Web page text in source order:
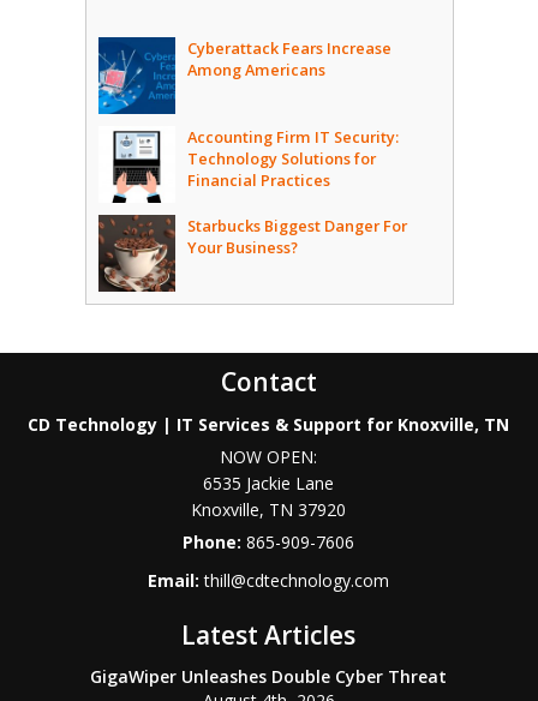
Cyberattack Fears Increase
Among Americans
Accounting Firm IT Security:
Technology Solutions for
Financial Practices
Starbucks Biggest Danger For
Your Business?
Contact
CD Technology | IT Services & Support for Knoxville, TN
NOW OPEN:
6535 Jackie Lane
Knoxville, TN 37920
Phone:865-909-7606
Email:thill@cdtechnology.com
Latest Articles
GigaWiper Unleashes Double Cyber Threat